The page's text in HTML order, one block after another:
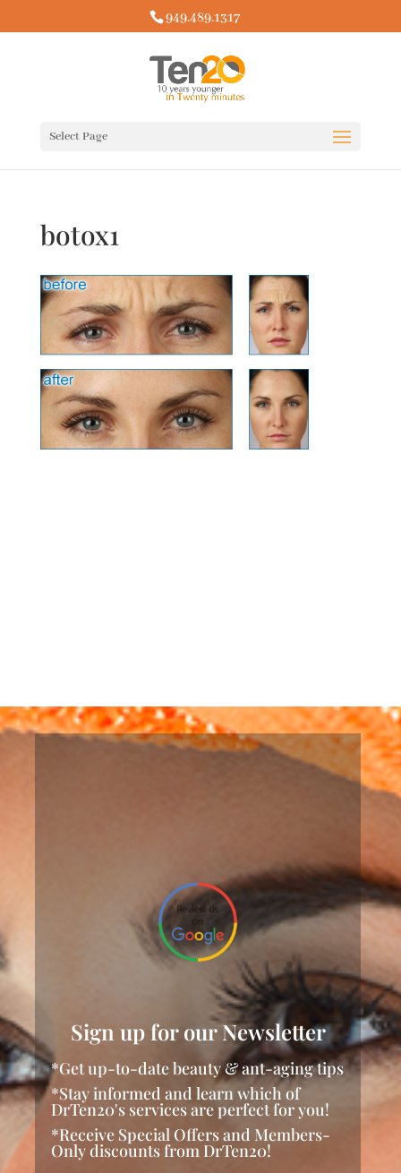
949.489.1317
Select Page
botox1
Sign up for our Newsletter
*Get up-to-date beauty & ant-aging tips
*Stay informed and learn which of
DrTen20's services are perfect for you!
*Receive Special Offers and Members-
Only discounts from DrTen20!